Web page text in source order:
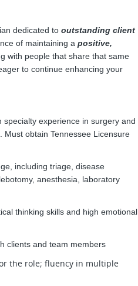
dedicated to outstanding client
of maintaining a positive,
with people that share that same
to continue enhancing your
experience in surgery and
Must obtain Tennessee Licensure
including triage, disease
anesthesia, laboratory
thinking skills and high emotional
clients and team members
the role; fluency in multiple